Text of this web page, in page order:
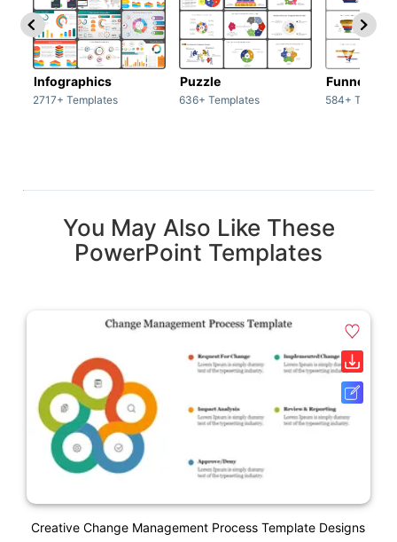
Infographics
2717+ Templates
Puzzle
636+ Templates
Funnel
584+
You May Also Like These
PowerPoint Templates
Creative Change Management Process Template Designs